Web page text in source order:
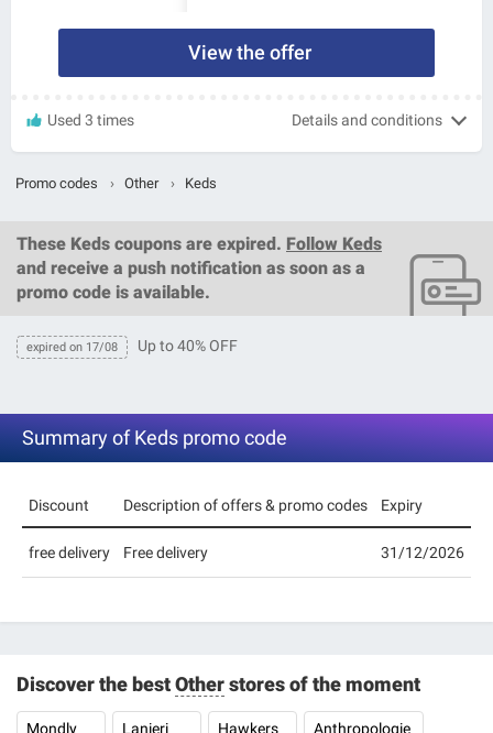
View the offer
Used 3 times Details and conditions
Promo codes › Other › Keds
These Keds coupons are expired. Follow Keds
and receive a push notification as soon as a
promo code is available.
expired on 17/08 Up to 40% OFF
Summary of Keds promo code
Discount Description of offers & promo codes Expiry
free delivery Free delivery 31/12/2026
Discover the bestOtherstores of the moment
Mondly Lanieri Hawkers Anthropologie